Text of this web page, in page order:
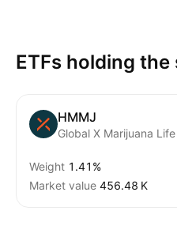
ETFs holding the
HMMJ
Weight 1.41%
Market value ‪456.48 K‬